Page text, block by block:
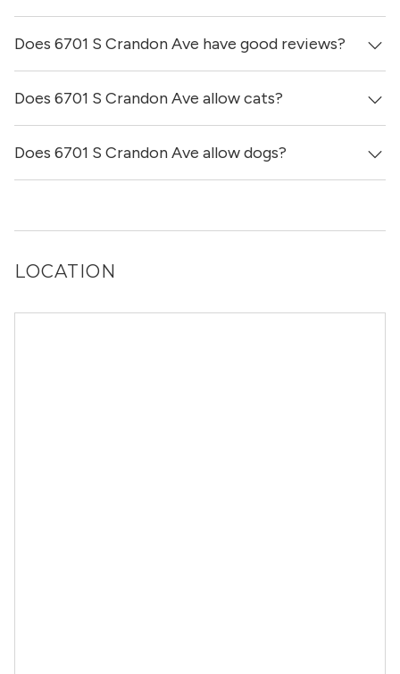
Yes! You can reach out here to get in touch with a broker
and see virtual tours, videos of specific units, and get
Does 6701 S Crandon Ave have good reviews?
6701 S Crandon Ave has no reviews at this time on our
site.
Does 6701 S Crandon Ave allow cats?
No, 6701 S Crandon Ave does not allow cats.
Does 6701 S Crandon Ave allow dogs?
LOCATION